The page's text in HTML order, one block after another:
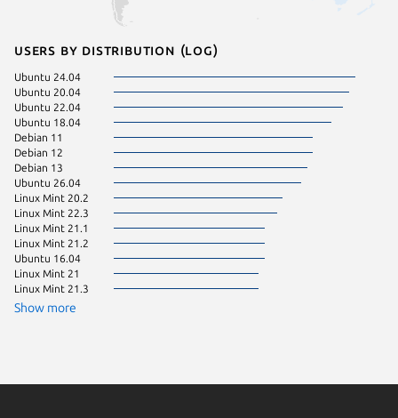
Users by distribution (log)
Ubuntu 24.04
Ubuntu 20.04
Ubuntu 22.04
Ubuntu 18.04
Debian 11
Debian 12
Debian 13
Ubuntu 26.04
Linux Mint 20.2
Linux Mint 22.3
Linux Mint 21.1
Linux Mint 21.2
Ubuntu 16.04
Linux Mint 21
Linux Mint 21.3
Show more